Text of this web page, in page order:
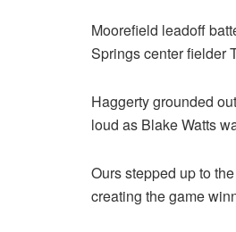
Moorefield leadoff
Springs center fielder
Haggerty grounded
loud as Blake Watts
Ours stepped up to
creating the game